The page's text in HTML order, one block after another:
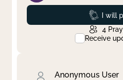
I will
4
Receive
Anonymous User